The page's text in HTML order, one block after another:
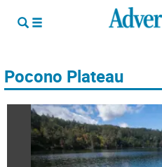
Pocono Plateau